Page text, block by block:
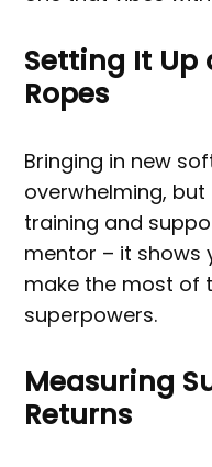
Setting It Up
Ropes
Bringing in new
overwhelming,
training and
mentor – it shows
make the most of
superpowers.
Measuring
Returns